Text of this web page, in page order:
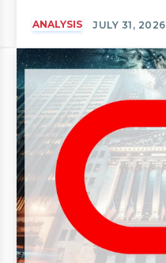
ANALYSIS JULY 31, 2026